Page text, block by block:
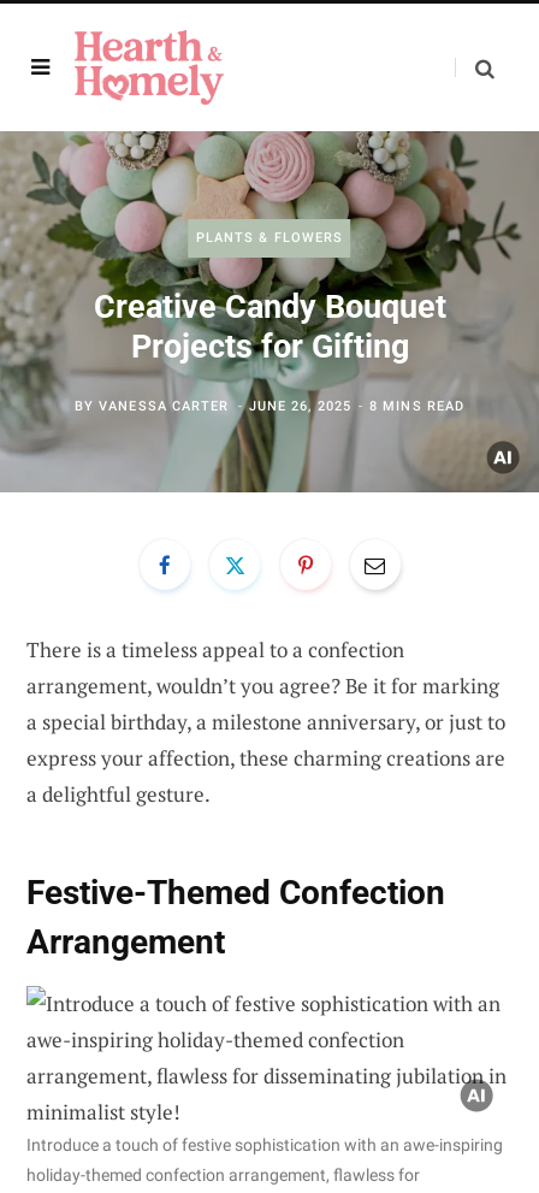
PLANTS & FLOWERS
Creative Candy Bouquet
Projects for Gifting
BYVANESSA CARTER JUNE 26, 2025 8 MINS READ
There is a timeless appeal to a confection
arrangement, wouldn’t you agree? Be it for marking
a special birthday, a milestone anniversary, or just to
express your affection, these charming creations are
a delightful gesture.
Festive-Themed Confection
Arrangement
Introduce a touch of festive sophistication with an awe-inspiring
holiday-themed confection arrangement, flawless for